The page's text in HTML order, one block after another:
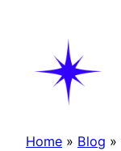
Home » Blog »